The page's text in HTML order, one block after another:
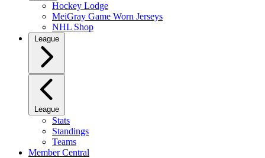
Hockey Lodge
MeiGray Game Worn Jerseys
NHL Shop
League
League
Stats
Standings
Teams
Member Central